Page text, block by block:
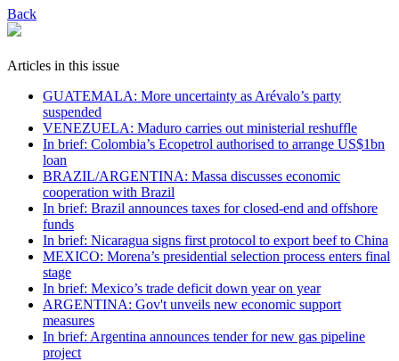
Back
Articles in this issue
GUATEMALA: More uncertainty as Arévalo’s party
suspended
VENEZUELA: Maduro carries out ministerial reshuffle
In brief: Colombia’s Ecopetrol authorised to arrange US$1bn
loan
BRAZIL/ARGENTINA: Massa discusses economic
cooperation with Brazil
In brief: Brazil announces taxes for closed-end and offshore
funds
In brief: Nicaragua signs first protocol to export beef to China
MEXICO: Morena’s presidential selection process enters final
stage
In brief: Mexico’s trade deficit down year on year
ARGENTINA: Gov't unveils new economic support
measures
In brief: Argentina announces tender for new gas pipeline
project